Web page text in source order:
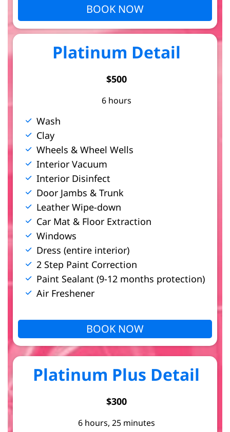
BOOK NOW
Platinum Detail
$500
6 hours
Wash
Clay
Wheels & Wheel Wells
Interior Vacuum
Interior Disinfect
Door Jambs & Trunk
Leather Wipe-down
Car Mat & Floor Extraction
Windows
Dress (entire interior)
2 Step Paint Correction
Paint Sealant (9-12 months protection)
Air Freshener
BOOK NOW
Platinum Plus Detail
$300
6 hours, 25 minutes